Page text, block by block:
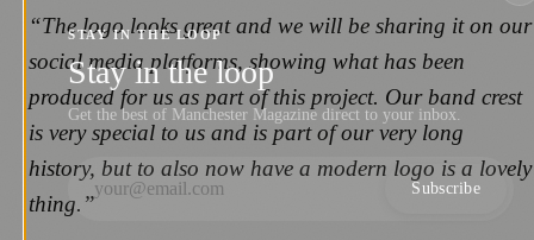
“The logo looks great and we will be sharing it on our
social media platforms, showing what has been
produced for us as part of this project. Our band crest
is very special to us and is part of our very long
history, but to also now have a modern logo is a lovely
thing.”
STAY IN THE LOOP
Stay in the loop
Get the best of Manchester Magazine direct to your inbox.
Subscribe